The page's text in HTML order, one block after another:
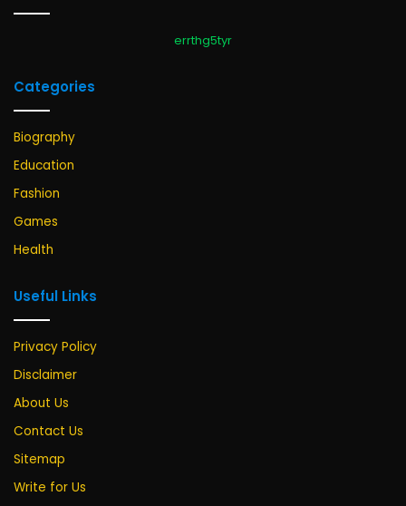
errthg5tyr
Categories
Biography
Education
Fashion
Games
Health
Useful Links
Privacy Policy
Disclaimer
About Us
Contact Us
Sitemap
Write for Us